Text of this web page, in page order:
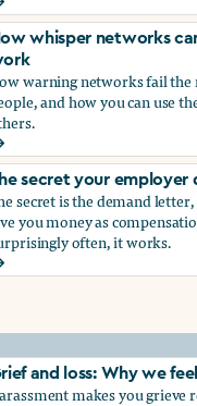
to get paid time off
whisper networks
warning networks fail the
and how you can use
whisper networks
secret your
secret is the demand
you money as
often, it works.
secret your
and loss: Why we
makes you grieve